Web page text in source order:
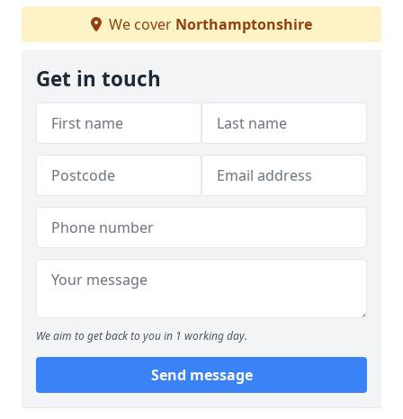
We cover Northamptonshire
Get in touch
We aim to get back to you in 1 working day.
Send message